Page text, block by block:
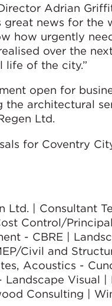
Adrian
news for the
how urgently
over the
life of the city.”
open for
the architectural
Ltd.
for Coventry
Ltd. | Consultant
Control/
- CBRE |
Civil and
Acoustics -
Landscape Visual
Consulting |